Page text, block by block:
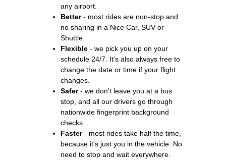
any airport.
Better- most rides are non-stop and
no sharing in a Nice Car, SUV or
Shuttle.
Flexible - we pick you up on your
schedule 24/7. It's also always free to
change the date or time if your flight
changes.
Safer- we don't leave you at a bus
stop, and all our drivers go through
nationwide fingerprint background
checks.
Faster- most rides take half the time,
because it's just you in the vehicle. No
need to stop and wait everywhere.